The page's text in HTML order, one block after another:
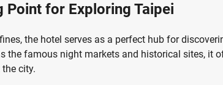
Point for Exploring Taipei
the hotel serves as a perfect hub for
the famous night markets and historical sites, it
city.